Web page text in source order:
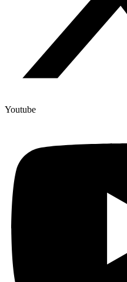
Youtube